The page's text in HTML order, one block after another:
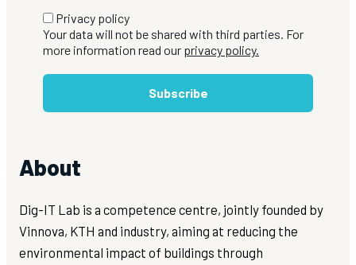
Privacy policy
Your data will not be shared with third parties. For
more information read our privacy policy.
Subscribe
About
Dig-IT Lab is a competence centre, jointly founded by
Vinnova, KTH and industry, aiming at reducing the
environmental impact of buildings through